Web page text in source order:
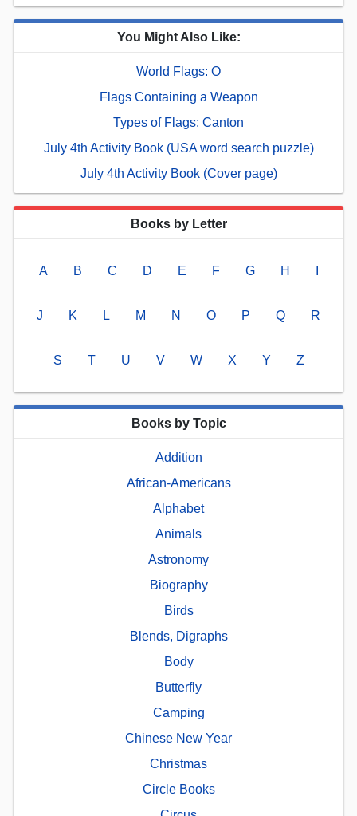
You Might Also Like:
World Flags: O
Flags Containing a Weapon
Types of Flags: Canton
July 4th Activity Book (USA word search puzzle)
July 4th Activity Book (Cover page)
Books by Letter
A B C D E F G H
J K L M N O P Q R
S T U V W X Y Z
Books by Topic
Addition
African-Americans
Alphabet
Animals
Astronomy
Biography
Birds
Blends, Digraphs
Body
Butterfly
Camping
Chinese New Year
Christmas
Circle Books